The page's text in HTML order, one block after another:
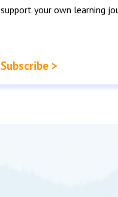
support your own learning
Subscribe >